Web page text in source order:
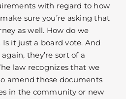
with regard to how
sure you’re asking that
as well. How do we
it just a board vote. And
they’re sort of a
law recognizes that we
amend those documents
in the community or new